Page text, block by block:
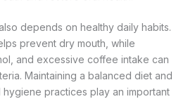
depends on healthy daily habits.
prevent dry mouth, while
and excessive coffee intake can
Maintaining a balanced diet and
practices play an important